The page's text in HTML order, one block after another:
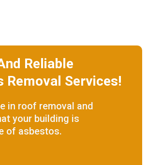
Reliable
Removal Services!
in roof removal and
your building is
of asbestos.